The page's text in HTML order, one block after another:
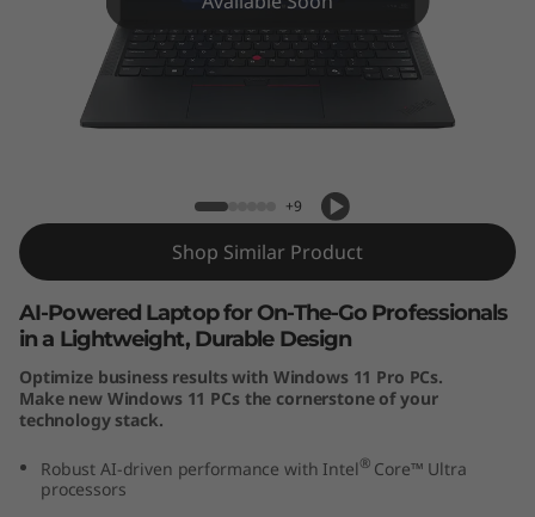
+9
Shop Similar Product
AI-Powered Laptop for On-The-Go Professionals
in a Lightweight, Durable Design
Optimize business results with Windows 11 Pro PCs.
Make new Windows 11 PCs the cornerstone of your
technology stack.
Robust AI-driven performance with Intel® Core™ Ultra
processors